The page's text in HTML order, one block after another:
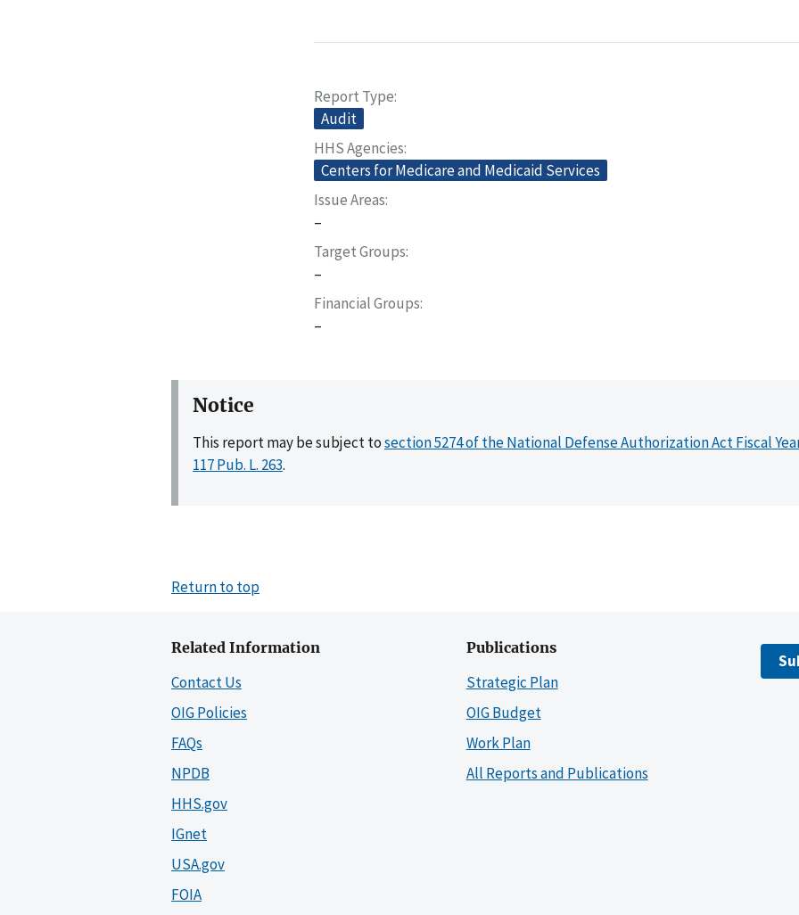
Report Type
Audit
HHS Agencies
Centers for Medicare and Medicaid Services
Issue Areas
–
Target Groups
–
Financial Groups
–
Notice
This report may be subject tosection 5274 of the National Defense Authorization Act Fiscal
117 Pub. L. 263.
Return to top
Related Information
Contact Us
OIG Policies
FAQs
NPDB
HHS.gov
IGnet
USA.gov
FOIA
Publications
Strategic Plan
OIG Budget
Work Plan
All Reports and Publications